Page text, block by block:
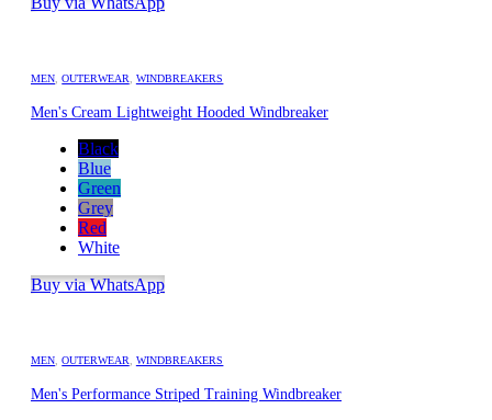
MEN,OUTERWEAR, WINDBREAKERS
Men's Cream Lightweight Hooded Windbreaker
Black
Blue
Green
Grey
Red
White
Buy via WhatsApp
MEN,OUTERWEAR, WINDBREAKERS
Men's Performance Striped Training Windbreaker